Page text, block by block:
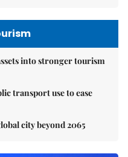
into stronger tourism
transport use to ease
city beyond 2065